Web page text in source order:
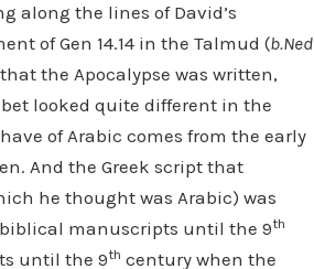
along the lines of David’s
of Gen 14.14 in the Talmud (b.Ned
the Apocalypse was written,
looked quite different in the
of Arabic comes from the early
And the Greek script that
he thought was Arabic) was
manuscripts until the 9th
until the 9th century when the